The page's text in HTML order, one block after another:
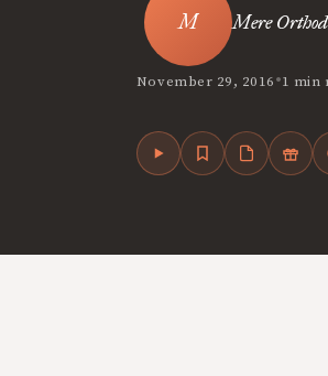
Mere
November 29, 2016•1 min